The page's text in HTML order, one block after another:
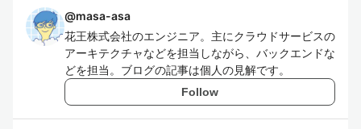
@masa-asa
花王株式会社のエンジニア。主にクラウドサービスの
アーキテクチャなどを担当しながら、バックエンドな
どを担当。ブログの記事は個人の見解です。
Follow